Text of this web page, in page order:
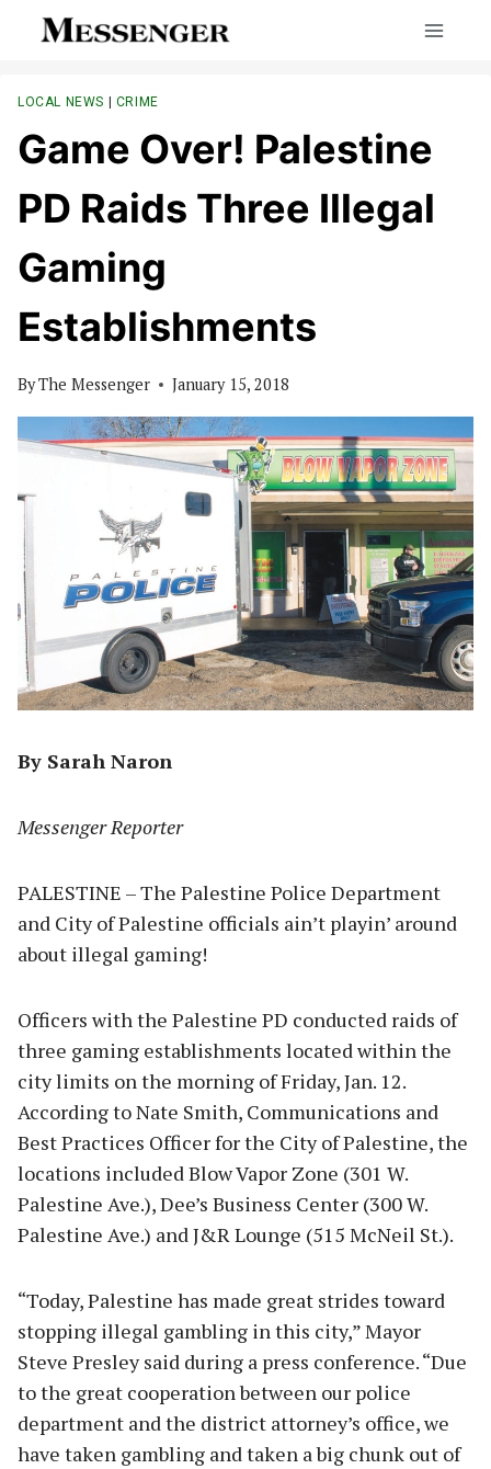
LOCAL NEWS | CRIME
Game Over! Palestine
PD Raids Three Illegal
Gaming
Establishments
ByThe Messenger January 15, 2018
By Sarah Naron
Messenger Reporter
PALESTINE – The Palestine Police Department
and City of Palestine officials ain’t playin’ around
about illegal gaming!
Officers with the Palestine PD conducted raids of
three gaming establishments located within the
city limits on the morning of Friday, Jan. 12.
According to Nate Smith, Communications and
Best Practices Officer for the City of Palestine, the
locations included Blow Vapor Zone (301 W.
Palestine Ave.), Dee’s Business Center (300 W.
Palestine Ave.) and J&R Lounge (515 McNeil St.).
“Today, Palestine has made great strides toward
stopping illegal gambling in this city,” Mayor
Steve Presley said during a press conference. “Due
to the great cooperation between our police
department and the district attorney’s office, we
have taken gambling and taken a big chunk out of